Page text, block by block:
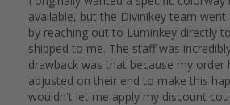
available, but the Divinikey team
by reaching out to Luminkey directly
shipped to me. The staff was
drawback was that because my order
adjusted on their end to make this
wouldn't let me apply my discount